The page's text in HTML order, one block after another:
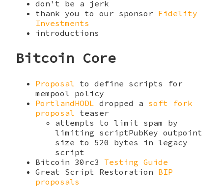
don't be a jerk
thank you to our sponsor Fidelity
Investments
introductions
Bitcoin Core
Proposal to define scripts for
mempool policy
PortlandHODL dropped a soft fork
proposal teaser
attempts to limit spam by
limiting scriptPubKey outpoint
size to 520 bytes in legacy
script
Bitcoin 30rc3 Testing Guide
Great Script Restoration BIP
proposals